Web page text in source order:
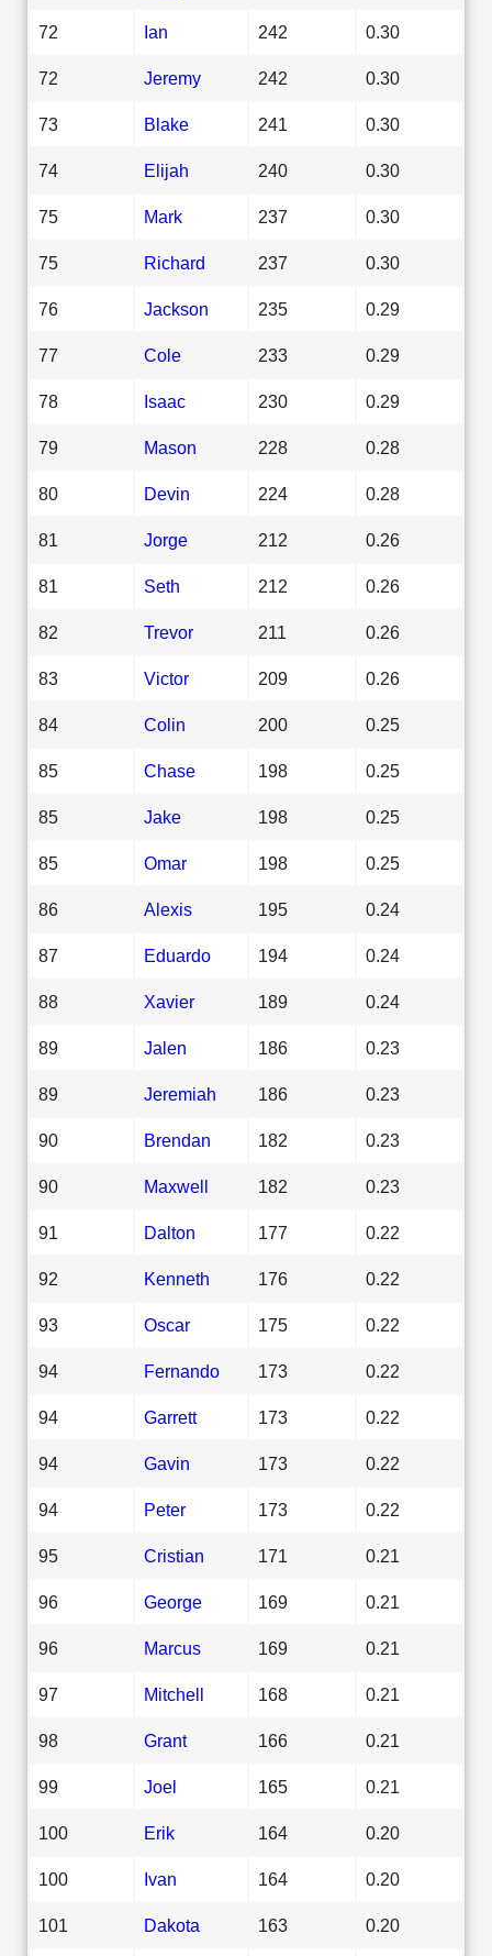
72 Ian 242 0.30
72 Jeremy 242 0.30
73 Blake 241 0.30
74 Elijah 240 0.30
75 Mark 237 0.30
75 Richard 237 0.30
76 Jackson 235 0.29
77 Cole 233 0.29
78 Isaac 230 0.29
79 Mason 228 0.28
80 Devin 224 0.28
81 Jorge 212 0.26
81 Seth 212 0.26
82 Trevor 211 0.26
83 Victor 209 0.26
84 Colin 200 0.25
85 Chase 198 0.25
85 Jake 198 0.25
85 Omar 198 0.25
86 Alexis 195 0.24
87 Eduardo 194 0.24
88 Xavier 189 0.24
89 Jalen 186 0.23
89 Jeremiah 186 0.23
90 Brendan 182 0.23
90 Maxwell 182 0.23
91 Dalton 177 0.22
92 Kenneth 176 0.22
93 Oscar 175 0.22
94 Fernando 173 0.22
94 Garrett 173 0.22
94 Gavin 173 0.22
94 Peter 173 0.22
95 Cristian 171 0.21
96 George 169 0.21
96 Marcus 169 0.21
97 Mitchell 168 0.21
98 Grant 166 0.21
99 Joel 165 0.21
100 Erik 164 0.20
100 Ivan 164 0.20
101 Dakota 163 0.20